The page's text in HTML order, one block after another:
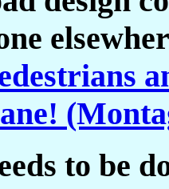
to be